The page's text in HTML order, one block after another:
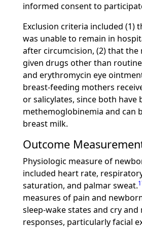
informed consent to
Exclusion criteria included (1)
was unable to remain in
after circumcision, (2) that the
given drugs other than
and erythromycin eye
breast-feeding mothers
or salicylates, since both have
methemoglobinemia and can
breast milk.
Outcome
Physiologic measure of
included heart rate,
saturation, and palmar sweat.
measures of pain and
sleep-wake states and cry
responses, particularly facial